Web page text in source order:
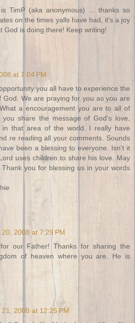
TimP (aka anonymous) ... thanks so
on the times yalls have had, it's a joy
God is doing there! Keep writing!
at 7:04 PM
you all have to experience the
God. We are praying for you as you are
a encouragement you are to all of
share the message of God's love,
in that area of the world. I really have
re reading all your comments. Sounds
been a blessing to everyone. Isn't it
uses children to share his love. May
you for blessing us in your words
20, 2008 at 7:29 PM
our Father! Thanks for sharing the
of heaven where you are. He is
21, 2008 at 12:25 PM